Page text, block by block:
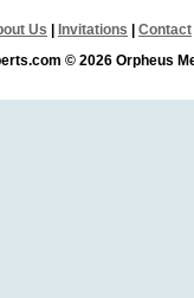
Us Invitations Contact
© 2026 Orpheus